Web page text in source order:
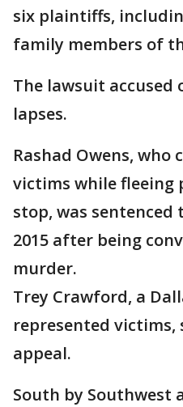
six plaintiffs,
family members of
The lawsuit accused
lapses.
Rashad Owens, who
victims while fleeing
stop, was
2015 after being
murder.
Trey Crawford, a
represented victims,
appeal.
South by Southwest